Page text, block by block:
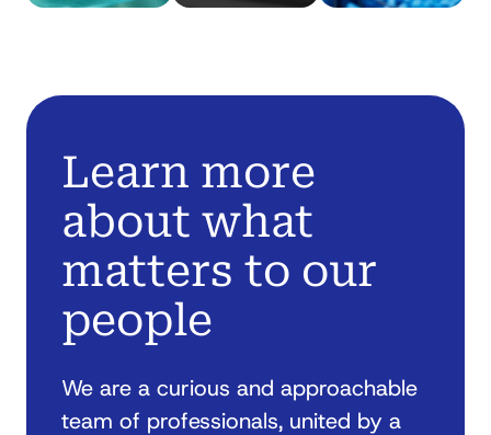
Learn more
about what
matters to our
people
We are a curious and approachable
team of professionals, united by a